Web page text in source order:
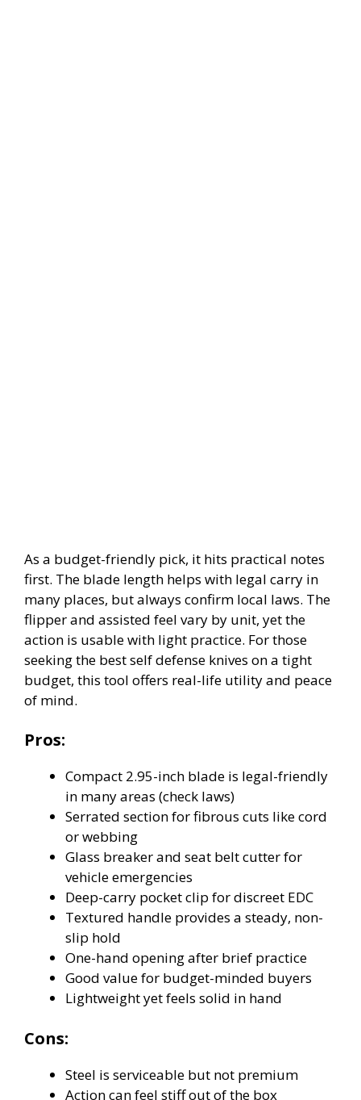
As a budget-friendly pick, it hits practical notes
first. The blade length helps with legal carry in
many places, but always confirm local laws. The
flipper and assisted feel vary by unit, yet the
action is usable with light practice. For those
seeking the best self defense knives on a tight
budget, this tool offers real-life utility and peace
of mind.
Pros:
Compact 2.95-inch blade is legal-friendly
in many areas (check laws)
Serrated section for fibrous cuts like cord
or webbing
Glass breaker and seat belt cutter for
vehicle emergencies
Deep-carry pocket clip for discreet EDC
Textured handle provides a steady, non-
slip hold
One-hand opening after brief practice
Good value for budget-minded buyers
Lightweight yet feels solid in hand
Cons:
Steel is serviceable but not premium
Action can feel stiff out of the box